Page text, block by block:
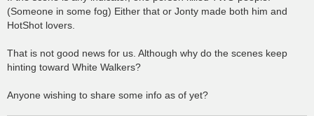
(Someone in some fog) Either that or Jonty made both him and
HotShot lovers.
That is not good news for us. Although why do the scenes keep
hinting toward White Walkers?
Anyone wishing to share some info as of yet?